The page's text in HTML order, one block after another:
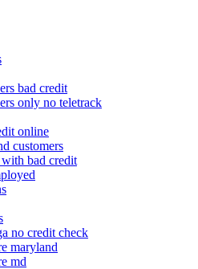
bad credit
only no teletrack
online
customers
bad credit
no credit check
maryland
md